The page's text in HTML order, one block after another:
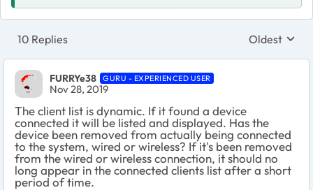
10 Replies Replies
Oldest
FURRYe38 GURU - EXPERIENCED USER
Nov 28, 2019
The client list is dynamic. If it found a device
connected it will be listed and displayed. Has the
device been removed from actually being connected
to the system, wired or wireless? If it's been removed
from the wired or wireless connection, it should no
long appear in the connected clients list after a short
period of time.